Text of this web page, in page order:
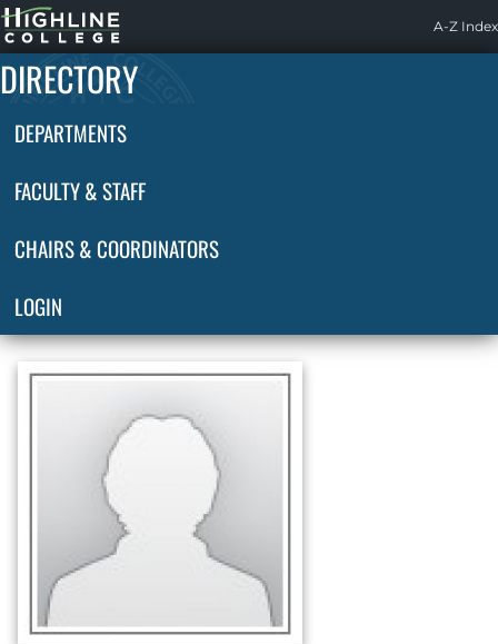
Highline
Home
A-Z Index
DIRECTORY
DEPARTMENTS
FACULTY & STAFF
CHAIRS & COORDINATORS
LOGIN